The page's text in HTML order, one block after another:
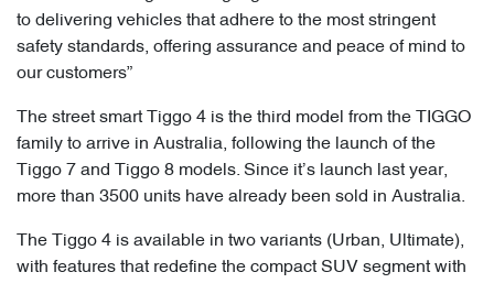
to delivering vehicles that adhere to the most stringent
safety standards, offering assurance and peace of mind to
our customers”
The street smart Tiggo 4 is the third model from the TIGGO
family to arrive in Australia, following the launch of the
Tiggo 7 and Tiggo 8 models. Since it’s launch last year,
more than 3500 units have already been sold in Australia.
The Tiggo 4 is available in two variants (Urban, Ultimate),
with features that redefine the compact SUV segment with